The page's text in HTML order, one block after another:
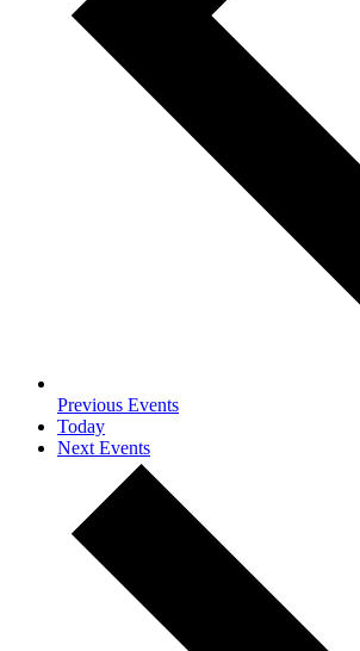
Previous Events
Today
Next Events